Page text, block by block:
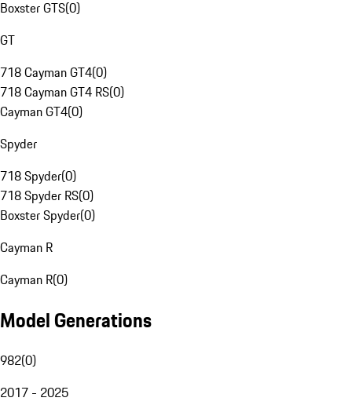
Boxster GTS(0)
GT
718 Cayman GT4(0)
718 Cayman GT4 RS(0)
Cayman GT4(0)
Spyder
718 Spyder(0)
718 Spyder RS(0)
Boxster Spyder(0)
Cayman R
Cayman R(0)
Model Generations
982(0)
2017 - 2025